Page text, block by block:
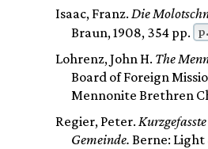
Isaac, Franz. Die
Braun, 1908, 354 pp.
Lohrenz, John H. The
Board of Foreign
Mennonite Brethren
Regier, Peter.
Gemeinde. Berne: Light